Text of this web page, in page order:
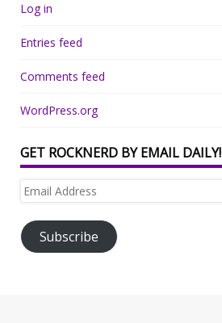
Log in
Entries feed
Comments feed
WordPress.org
GET ROCKNERD BY EMAIL DAILY!
Email
Subscribe